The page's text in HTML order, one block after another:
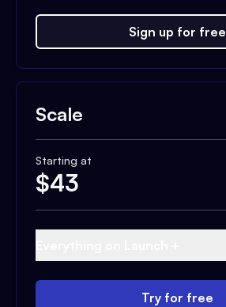
Sign up for free
Scale
Starting at
$43
Try for free